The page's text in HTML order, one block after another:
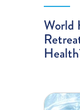
World